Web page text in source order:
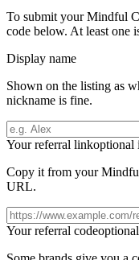
To submit yourMindful
code below. At least one
Display name
Shown on the listing as
nickname is fine.
Your referral linkoptional
Copy it from your
URL.
Your referral code